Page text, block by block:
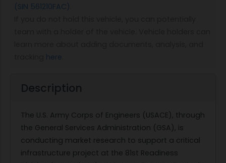
(SIN 561210FAC)
here
Description
The U.S. Army Corps of Engineers (USACE), through
the General Services Administration (GSA), is
conducting market research to support a critical
infrastructure project at the 81st Readiness